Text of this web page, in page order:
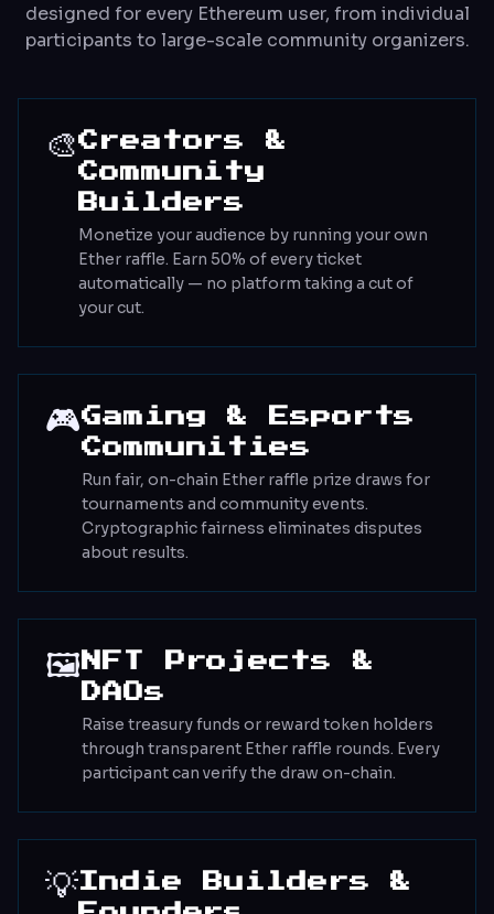
designed for every Ethereum user, from individual
participants to large-scale community organizers.
🎨Creators &
Community
Builders
Monetize your audience by running your own
Ether raffle. Earn 50% of every ticket
automatically — no platform taking a cut of
your cut.
🎮Gaming & Esports
Communities
Run fair, on-chain Ether raffle prize draws for
tournaments and community events.
Cryptographic fairness eliminates disputes
about results.
🖼️ NFT Projects &
DAOs
Raise treasury funds or reward token holders
through transparent Ether raffle rounds. Every
participant can verify the draw on-chain.
💡Indie Builders &